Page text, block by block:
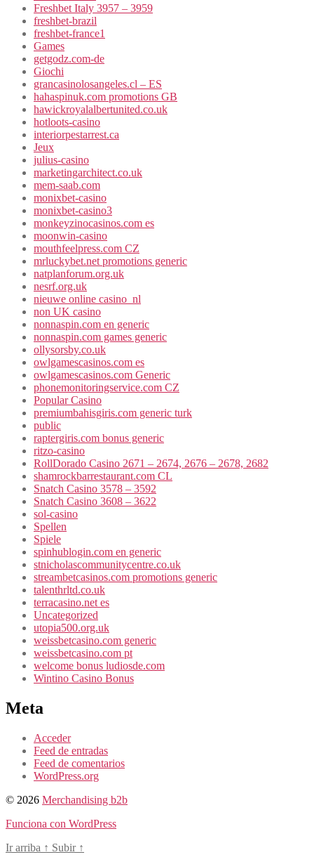
Freshbet Italy 3957 – 3959
freshbet-brazil
freshbet-france1
Games
getgodz.com-de
Giochi
grancasinolosangeles.cl – ES
hahaspinuk.com promotions GB
hawickroyalalbertunited.co.uk
hotloots-casino
interiorpestarrest.ca
Jeux
julius-casino
marketingarchitect.co.uk
mem-saab.com
monixbet-casino
monixbet-casino3
monkeyzinocasinos.com es
moonwin-casino
mouthfeelpress.com CZ
mrluckybet.net promotions generic
natplanforum.org.uk
nesrf.org.uk
nieuwe online casino_nl
non UK casino
nonnaspin.com en generic
nonnaspin.com games generic
ollysorsby.co.uk
owlgamescasinos.com es
owlgamescasinos.com Generic
phonemonitoringservice.com CZ
Popular Casino
premiumbahisgiris.com generic turk
public
raptergiris.com bonus generic
ritzo-casino
RollDorado Casino 2671 – 2674, 2676 – 2678, 2682
shamrockbarrestaurant.com CL
Snatch Casino 3578 – 3592
Snatch Casino 3608 – 3622
sol-casino
Spellen
Spiele
spinhublogin.com en generic
stnicholascommunitycentre.co.uk
streambetcasinos.com promotions generic
talenthrltd.co.uk
terracasino.net es
Uncategorized
utopia500.org.uk
weissbetcasino.com generic
weissbetcasino.com pt
welcome bonus ludiosde.com
Wintino Casino Bonus
Meta
Acceder
Feed de entradas
Feed de comentarios
WordPress.org
© 2026 Merchandising b2b
Funciona con WordPress
Ir arriba ↑ Subir ↑